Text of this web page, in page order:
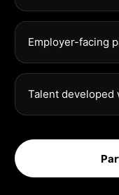
Employer-facing
Talent developed